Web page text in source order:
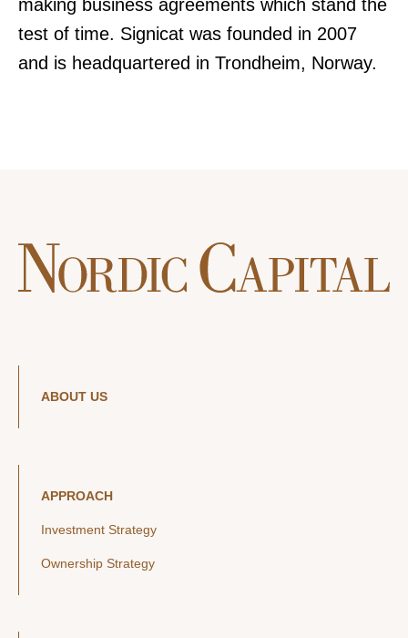
making business agreements which stand the
test of time. Signicat was founded in 2007
and is headquartered in Trondheim, Norway.
ABOUT US
APPROACH
Investment Strategy
Ownership Strategy